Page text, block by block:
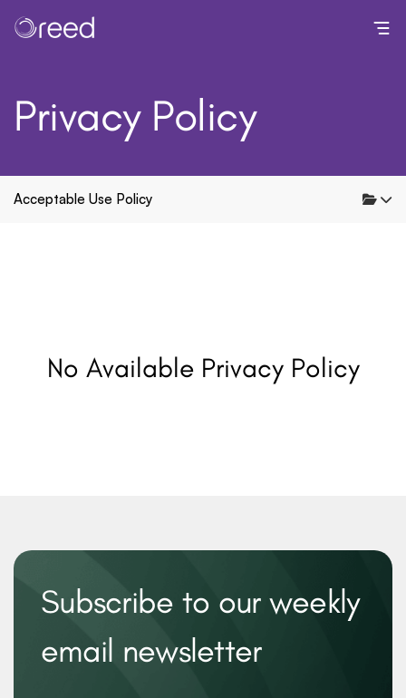
Privacy Policy
Acceptable Use Policy
No Available Privacy Policy
Subscribe to our weekly
email newsletter